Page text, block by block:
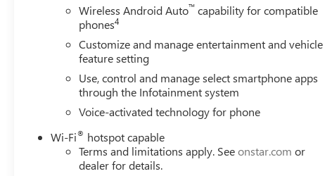
Wireless Android Auto™ capability for compatible
phones4
Customize and manage entertainment and vehicle
feature setting
Use, control and manage select smartphone apps
through the Infotainment system
Voice-activated technology for phone
Wi-Fi® hotspot capable
Terms and limitations apply. Seeonstar.com or
dealer for details.